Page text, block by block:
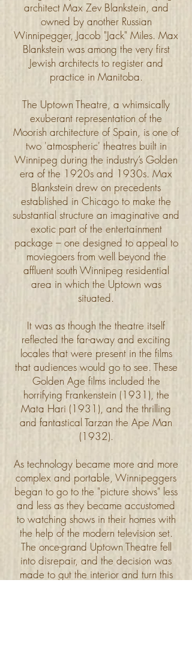
architect Max Zev Blankstein, and
owned by another Russian
Winnipegger, Jacob "Jack" Miles. Max
Blankstein was among the very first
Jewish architects to register and
practice in Manitoba.
The Uptown Theatre, a whimsically
exuberant representation of the
Moorish architecture of Spain, is one of
two 'atmospheric' theatres built in
Winnipeg during the industry’s Golden
era of the 1920s and 1930s. Max
Blankstein drew on precedents
established in Chicago to make the
substantial structure an imaginative and
exotic part of the entertainment
package – one designed to appeal to
moviegoers from well beyond the
affluent south Winnipeg residential
area in which the Uptown was
situated.
It was as though the theatre itself
reflected the far-away and exciting
locales that were present in the films
that audiences would go to see. These
Golden Age films included the
horrifying Frankenstein (1931), the
Mata Hari (1931), and the thrilling
and fantastical Tarzan the Ape Man
(1932).
As technology became more and more
complex and portable, Winnipeggers
began to go to the "picture shows" less
and less as they became accustomed
to watching shows in their homes with
the help of the modern television set.
The once-grand Uptown Theatre fell
into disrepair, and the decision was
made to gut the interior and turn this